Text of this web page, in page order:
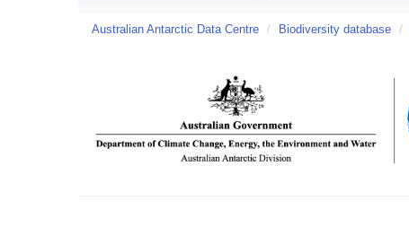
Australian Antarctic Data Centre / Biodiversity database /